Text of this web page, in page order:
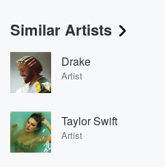
Similar Artists
Drake
Artist
Taylor Swift
Artist